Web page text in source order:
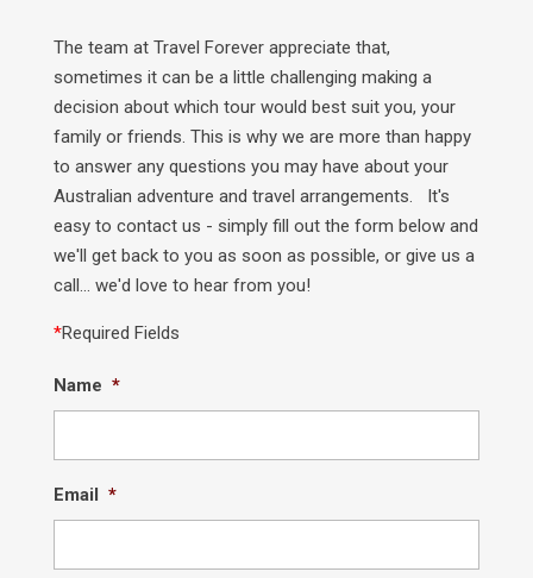
The team at Travel Forever appreciate that,
sometimes it can be a little challenging making a
decision about which tour would best suit you, your
family or friends. This is why we are more than happy
to answer any questions you may have about your
Australian adventure and travel arrangements. It's
easy to contact us - simply fill out the form below and
we'll get back to you as soon as possible, or give us a
call... we'd love to hear from you!
*Required Fields
Name *
Email *